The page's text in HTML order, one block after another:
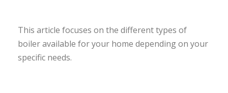
This article focuses on the different types of
boiler available for your home depending on your
specific needs.